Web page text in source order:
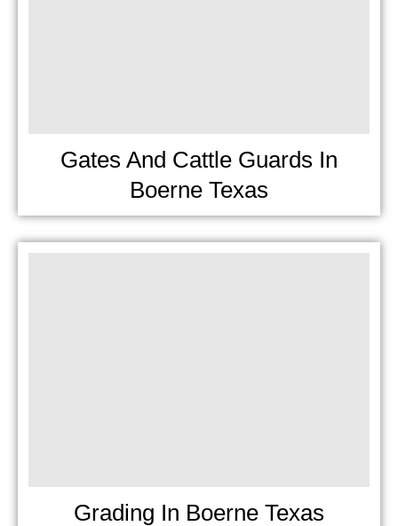
Gates And Cattle Guards In
Boerne Texas
Grading In Boerne Texas